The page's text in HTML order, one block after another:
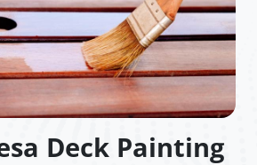
Deck Painting